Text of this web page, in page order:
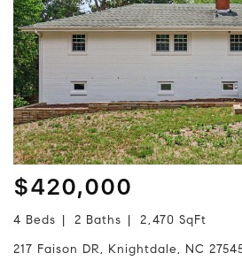
$420,000
4 Beds 2 Baths
2,470 SqFt
217 Faison DR, Knightdale, NC